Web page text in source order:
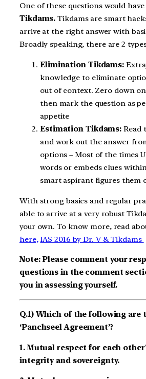
One of these questions would
Tikdams. Tikdams are smart
arrive at the right answer with
Broadly speaking, there are 2
Elimination Tikdams:
knowledge to eliminate
out of context. Zero down
then mark the question as
appetite
Estimation Tikdams: Read
and work out the answer
options – Most of the times
words or embeds clues
smart aspirant figures them
With strong basics and regular
able to arrive at a very robust
your own. To know more, read
here, IAS 2016 by Dr. V & Tikdams
Note: Please comment your
questions in the comment
you in assessing yourself.
Q.1) Which of the following are
‘Panchseel Agreement’?
1. Mutual respect for each
integrity and sovereignty.